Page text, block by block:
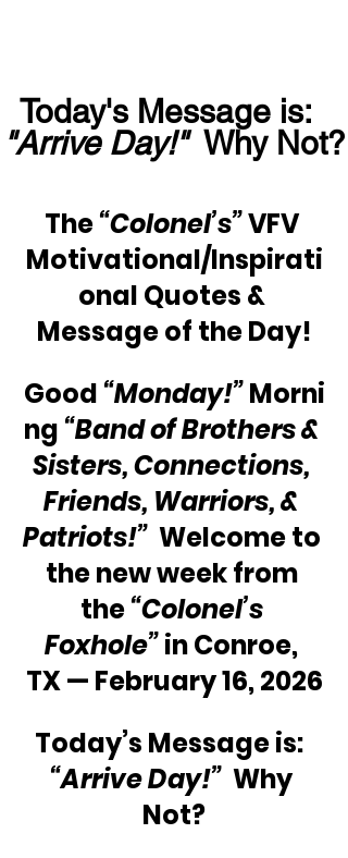
Today's Message is:
"Arrive Day!"
  Why Not?
The “Colonel’s” VFV
Motivational/Inspirati
onal Quotes &
Message of the Day!
Good “Monday!” Morni
ng “Band of Brothers &
Sisters, Connections,
Friends, Warriors, &
Patriots!” Welcome to
the new week from
the “Colonel’s
Foxhole” in Conroe,
TX — February 16, 2026
Today’s Message is:
“Arrive Day!” Why
Not?